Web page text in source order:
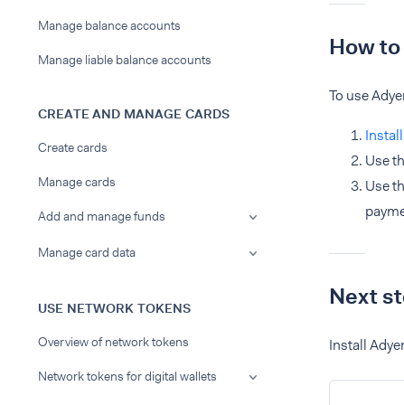
Manage balance accounts
Manage liable balance accounts
CREATE AND MANAGE CARDS
Create cards
Manage cards
Add and manage funds
Manage card data
USE NETWORK TOKENS
Overview of network tokens
Network tokens for digital wallets
How
To use
Use
Use
Next
Install